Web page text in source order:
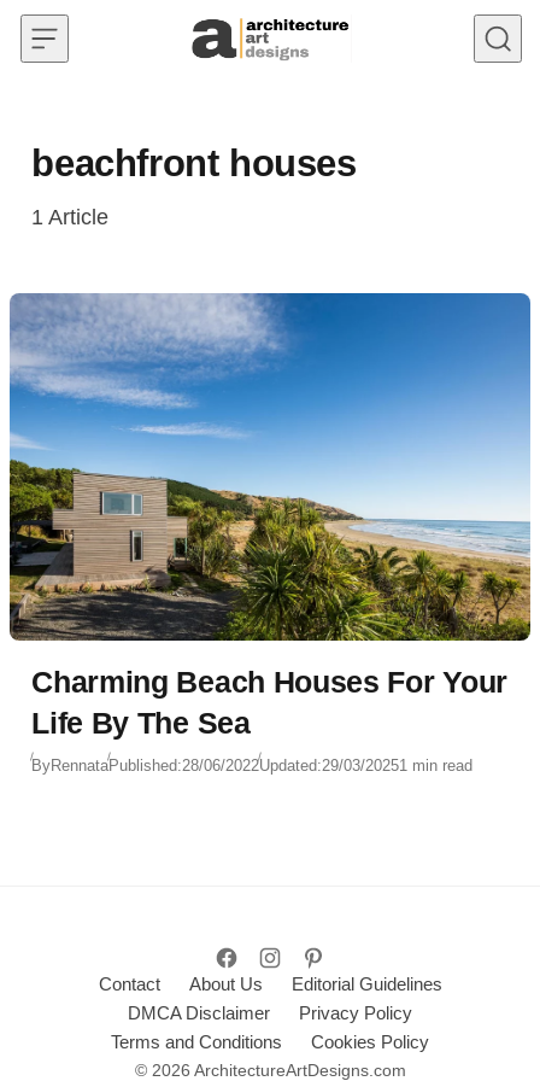
Skip to content
beachfront houses
1 Article
Charming Beach Houses For Your
Life By The Sea
ByRennataPublished:28/06/2022Updated:29/03/20251 min read
Contact About Us
Editorial Guidelines
DMCA Disclaimer
Privacy Policy
Terms and Conditions
Cookies Policy
© 2026 ArchitectureArtDesigns.com